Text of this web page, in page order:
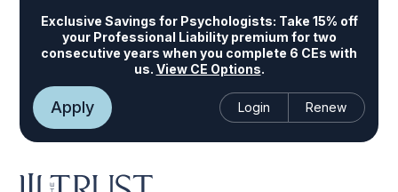
Exclusive Savings for Psychologists: Take 15% off
your Professional Liability premium for two
consecutive years when you complete 6 CEs with
us. View CE Options.
Apply Login Renew